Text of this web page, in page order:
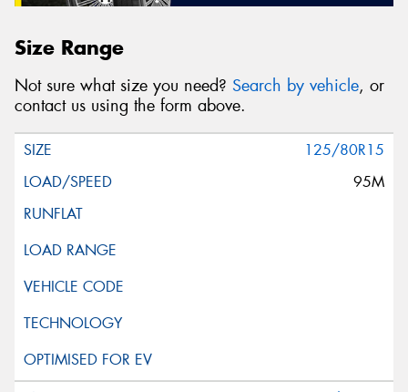
Size Range
Not sure what size you need? Search by vehicle, or
contact us using the form above.
125/80R15
95M